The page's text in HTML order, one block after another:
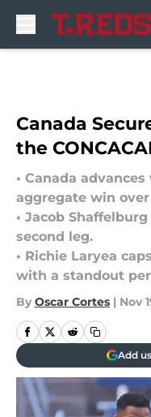
Canada
the
• Canada
aggregate win
• Jacob
second leg.
• Richie Laryea
with a standout
By Oscar Cortes | Nov
Add